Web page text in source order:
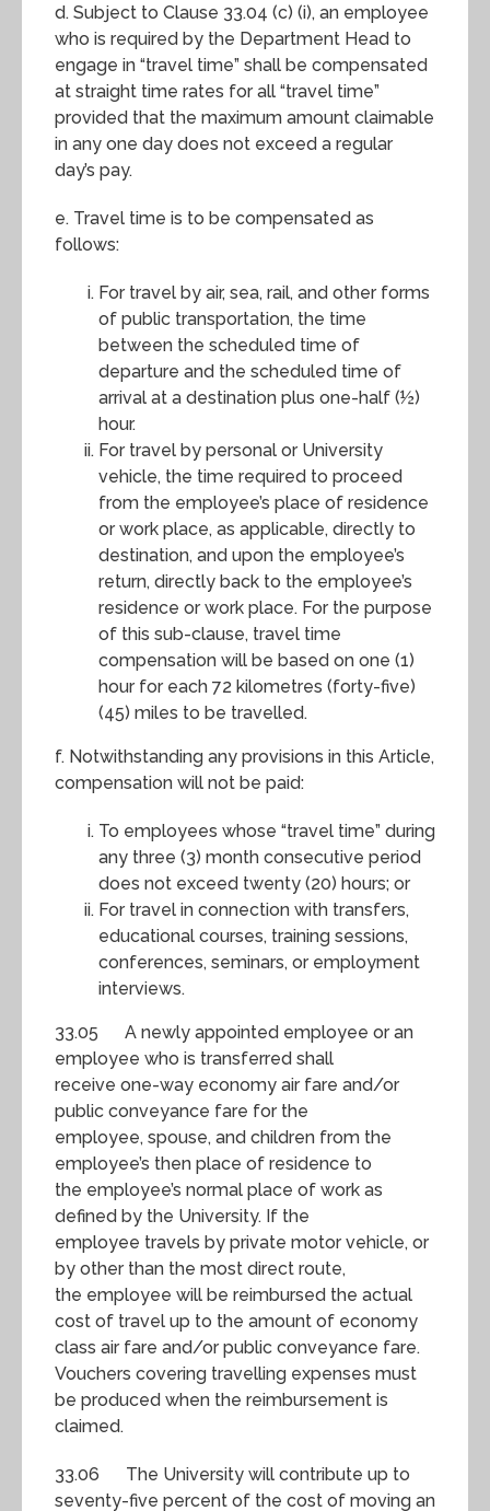
d. Subject to Clause 33.04 (c) (i), an employee
who is required by the Department Head to
engage in “travel time” shall be compensated
at straight time rates for all “travel time”
provided that the maximum amount claimable
in any one day does not exceed a regular
day’s pay.
e. Travel time is to be compensated as
follows:
For travel by air, sea, rail, and other forms
of public transportation, the time
between the scheduled time of
departure and the scheduled time of
arrival at a destination plus one-half (½)
hour.
For travel by personal or University
vehicle, the time required to proceed
from the employee’s place of residence
or work place, as applicable, directly to
destination, and upon the employee’s
return, directly back to the employee’s
residence or work place. For the purpose
of this sub-clause, travel time
compensation will be based on one (1)
hour for each 72 kilometres (forty-five)
(45) miles to be travelled.
f. Notwithstanding any provisions in this Article,
compensation will not be paid:
To employees whose “travel time” during
any three (3) month consecutive period
does not exceed twenty (20) hours; or
For travel in connection with transfers,
educational courses, training sessions,
conferences, seminars, or employment
interviews.
33.05 A newly appointed employee or an
employee who is transferred shall
receive one-way economy air fare and/or
public conveyance fare for the
employee, spouse, and children from the
employee’s then place of residence to
the employee’s normal place of work as
defined by the University. If the
employee travels by private motor vehicle, or
by other than the most direct route,
the employee will be reimbursed the actual
cost of travel up to the amount of economy
class air fare and/or public conveyance fare.
Vouchers covering travelling expenses must
be produced when the reimbursement is
claimed.
33.06 The University will contribute up to
seventy-five percent of the cost of moving an